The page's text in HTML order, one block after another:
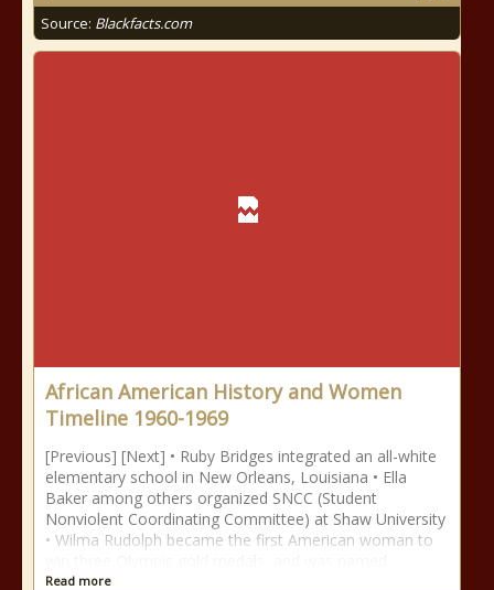
Source: Blackfacts.com
African American History and Women
Timeline 1960-1969
[Previous] [Next] • Ruby Bridges integrated an all-white
elementary school in New Orleans, Louisiana • Ella
Baker among others organized SNCC (Student
Nonviolent Coordinating Committee) at Shaw University
• Wilma Rudolph became the first American woman to
Read more